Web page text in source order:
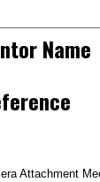
Name
Attachment